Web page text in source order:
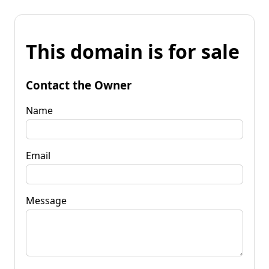
This domain is for sale
Contact the Owner
Name
Email
Message